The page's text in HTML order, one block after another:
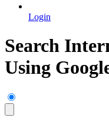
Login
Search
Using